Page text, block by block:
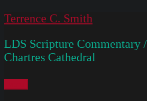
Skip
content
Terrence C. Smith
LDS Scripture Commentary
Chartres Cathedral